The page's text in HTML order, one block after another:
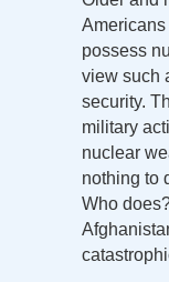
Americans
possess
view such
security.
military
nuclear
nothing to
Who